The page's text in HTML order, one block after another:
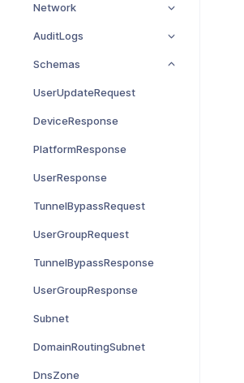
Network
AuditLogs
Schemas
UserUpdateRequest
DeviceResponse
PlatformResponse
UserResponse
TunnelBypassRequest
UserGroupRequest
TunnelBypassResponse
UserGroupResponse
Subnet
DomainRoutingSubnet
DnsZone